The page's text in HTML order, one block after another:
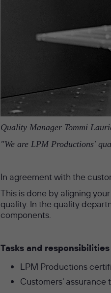
Quality Manager Tommi
"We are LPM Productions'
In agreement with the
This is done by aligning
quality. In the quality
components.
Tasks and
LPM Productions
Customers' assurance